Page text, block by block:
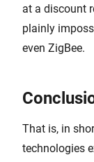
at a discount
plainly
even ZigBee.
That is, in
technologies